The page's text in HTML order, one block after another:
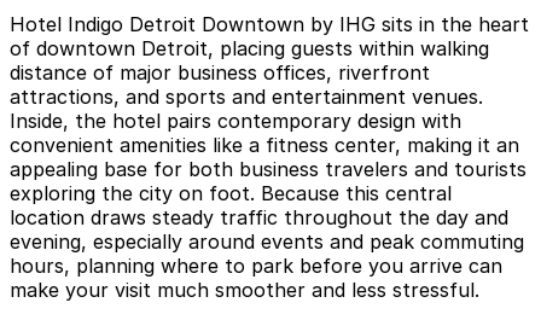
Hotel Indigo Detroit Downtown by IHG sits in the heart
of downtown Detroit, placing guests within walking
distance of major business offices, riverfront
attractions, and sports and entertainment venues.
Inside, the hotel pairs contemporary design with
convenient amenities like a fitness center, making it an
appealing base for both business travelers and tourists
exploring the city on foot. Because this central
location draws steady traffic throughout the day and
evening, especially around events and peak commuting
hours, planning where to park before you arrive can
make your visit much smoother and less stressful.